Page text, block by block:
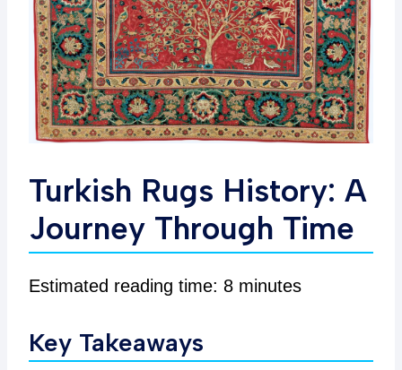
Turkish Rugs History: A
Journey Through Time
Estimated reading time: 8 minutes
Key Takeaways